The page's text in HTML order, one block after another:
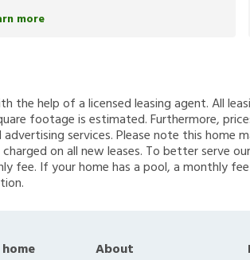
more
the help of a licensed leasing agent. All
footage is estimated. Furthermore,
services. Please note this home
on all new leases. To better serve
If your home has a pool, a monthly
About